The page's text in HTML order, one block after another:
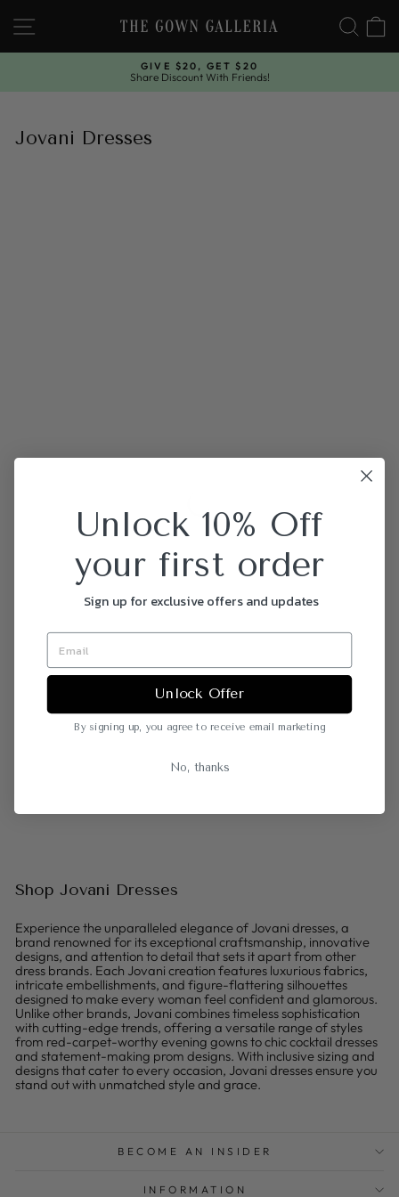
content
SITE NAVIGATION
Pause
GIVE $20, GET $20
Share Discount With Friends!
Jovani Dresses
Shop Jovani Dresses
Experience the unparalleled elegance of Jovani dresses, a
brand renowned for its exceptional craftsmanship, innovative
designs, and attention to detail that sets it apart from other
dress brands. Each Jovani creation features luxurious fabrics,
intricate embellishments, and figure-flattering silhouettes
designed to make every woman feel confident and glamorous.
Unlike other brands, Jovani combines timeless sophistication
with cutting-edge trends, offering a versatile range of styles
from red-carpet-worthy evening gowns to chic cocktail dresses
and statement-making prom designs. With inclusive sizing and
designs that cater to every occasion, Jovani dresses ensure you
stand out with unmatched style and grace.
BECOME AN INSIDER
INFORMATION
Unlock 10% Off
your first order
Sign up for exclusive offers and updates
Unlock Offer
By signing up, you agree to receive email marketing
No, thanks